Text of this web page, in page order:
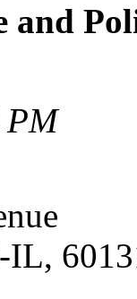
IL,